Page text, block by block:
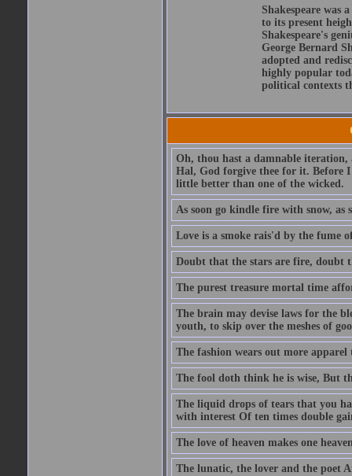
Shakespeare was
to its present
Shakespeare's
George Bernard
adopted and
highly popular
political contexts
Oh, thou hast a damnable
Hal, God forgive thee for it. Before
little better than one of the wicked.
As soon go kindle fire with snow, as
Love is a smoke rais'd by the fume
Doubt that the stars are fire, doubt
The purest treasure mortal time
The brain may devise laws for the
youth, to skip over the meshes of
The fashion wears out more apparel
The fool doth think he is wise, But
The liquid drops of tears that you
with interest Of ten times double
The love of heaven makes one
The lunatic, the lover and the poet